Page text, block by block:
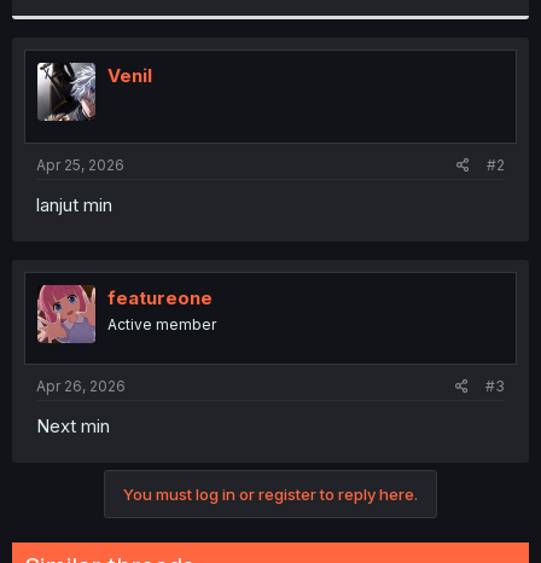
Venil
Apr 25, 2026 #2
lanjut min
featureone
Active member
Apr 26, 2026 #3
Next min
You must log in or register to reply here.